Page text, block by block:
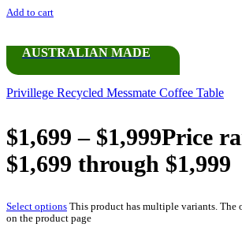
Add to cart
AUSTRALIAN MADE
Privillege Recycled Messmate Coffee Table
$1,699 – $1,999Price
$1,699 through $1,999
Select options This product has multiple variants. The
on the product page